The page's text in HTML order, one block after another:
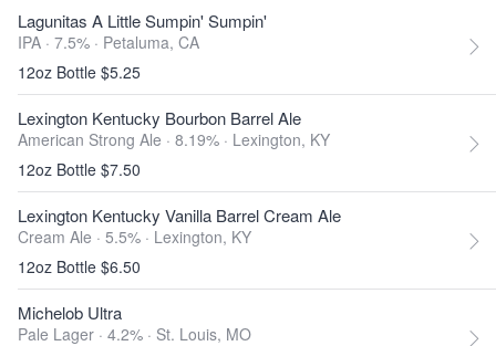
Lagunitas A Little Sumpin' Sumpin'
IPA · 7.5% · Petaluma, CA
12oz Bottle $5.25
Lexington Kentucky Bourbon Barrel Ale
American Strong Ale · 8.19% · Lexington, KY
12oz Bottle $7.50
Lexington Kentucky Vanilla Barrel Cream Ale
Cream Ale · 5.5% · Lexington, KY
12oz Bottle $6.50
Michelob Ultra
Pale Lager · 4.2% · St. Louis, MO